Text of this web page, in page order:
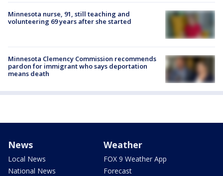
Minnesota nurse, 91, still teaching and
volunteering 69 years after she started
Minnesota Clemency Commission recommends
pardon for immigrant who says deportation
means death
News
Local News
National News
Weather
FOX 9 Weather App
Forecast